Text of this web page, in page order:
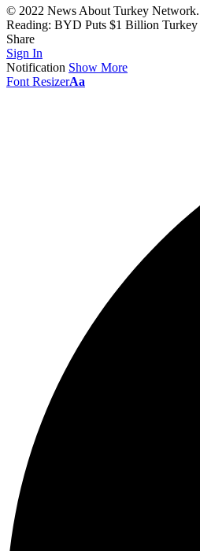
© 2022 News About Turkey
Reading: BYD Puts $1 Billion Turkey
Share
Sign In
Notification Show More
Font ResizerAa